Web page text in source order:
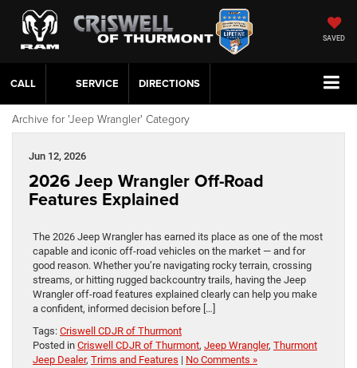
SAVED
CALL SERVICE DIRECTIONS
Archive for 'Jeep Wrangler' Category
Jun 12, 2026
2026 Jeep Wrangler Off-Road
Features Explained
The 2026 Jeep Wrangler has earned its place as one of the most
capable and iconic off-road vehicles on the market — and for
good reason. Whether you’re navigating rocky terrain, crossing
streams, or hitting rugged backcountry trails, having the Jeep
Wrangler off-road features explained clearly can help you make
a confident, informed decision before […]
Tags: Criswell CDJR of Thurmont
Posted in Criswell CDJR of Thurmont, Jeep Wrangler, Thurmont
Jeep Dealer, Trims and Features | No Comments »